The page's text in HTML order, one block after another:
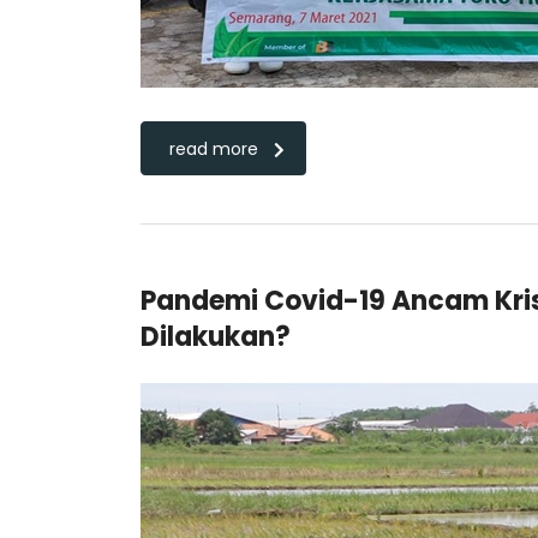
read more
Pandemi Covid-19 Ancam
Dilakukan?